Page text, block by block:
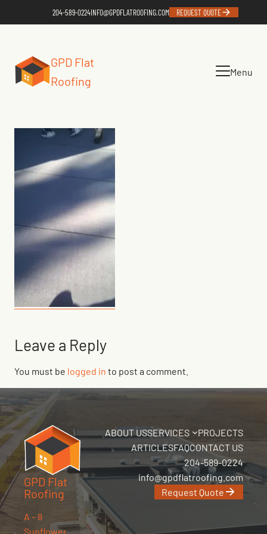
204-589-0224INFO@GPDFLATROOFING.COM REQUEST QUOTE
GPD Flat
Roofing
Menu
Leave a Reply
You must be logged in to post a comment.
GPD Flat
Roofing
A – 8
Sunflower
ABOUT USSERVICES
PROJECTS
ARTICLESFAQCONTACT US
204-589-0224
info@gpdflatroofing.com
Request Quote